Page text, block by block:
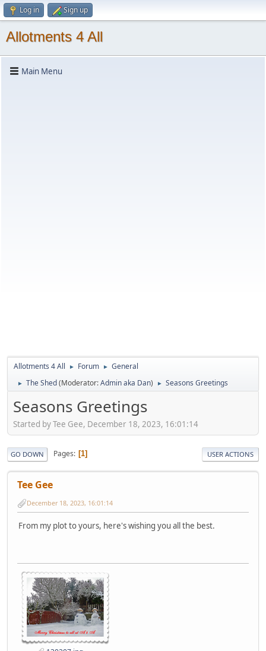
Log in Sign up
Allotments 4 All
Main Menu
Allotments 4 All ► Forum ► General
► The Shed(Moderator:Admin aka Dan) ► Seasons Greetings
Seasons Greetings
Started by Tee Gee, December 18, 2023, 16:01:14
GO DOWN Pages 1 USER ACTIONS
Tee Gee
December 18, 2023, 16:01:14
From my plot to yours, here's wishing you all the best.